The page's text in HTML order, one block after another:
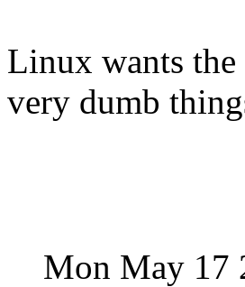
Linux wants the
very dumb
Mon May 17